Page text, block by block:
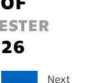
Next